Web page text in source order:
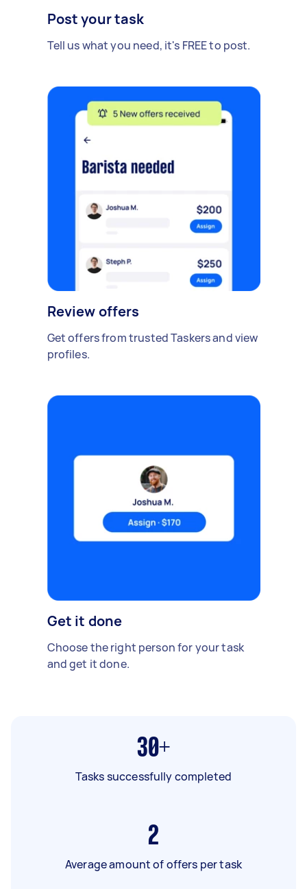
Post your task
Tell us what you need, it's FREE to post.
Review offers
Get offers from trusted Taskers and view
profiles.
Get it done
Choose the right person for your task
and get it done.
30+
Tasks successfully completed
2
Average amount of offers per task